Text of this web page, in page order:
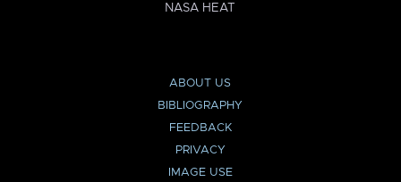
NASA HEAT
ABOUT US
BIBLIOGRAPHY
FEEDBACK
PRIVACY
IMAGE USE